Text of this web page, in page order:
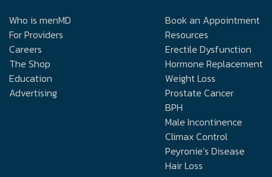
Who is menMD
For Providers
Careers
The Shop
Education
Advertising
Book an Appointment
Resources
Erectile Dysfunction
Hormone Replacement
Weight Loss
Prostate Cancer
BPH
Male Incontinence
Climax Control
Peyronie’s Disease
Hair Loss